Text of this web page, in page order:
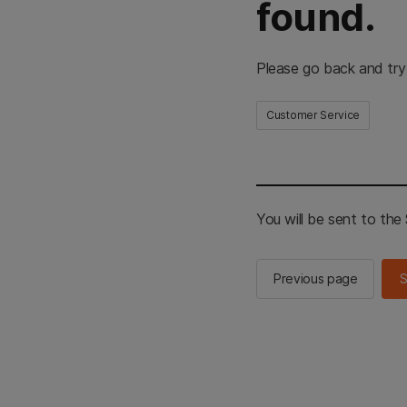
found.
Please go back and
Customer Service
You will be sent to the
Previous page